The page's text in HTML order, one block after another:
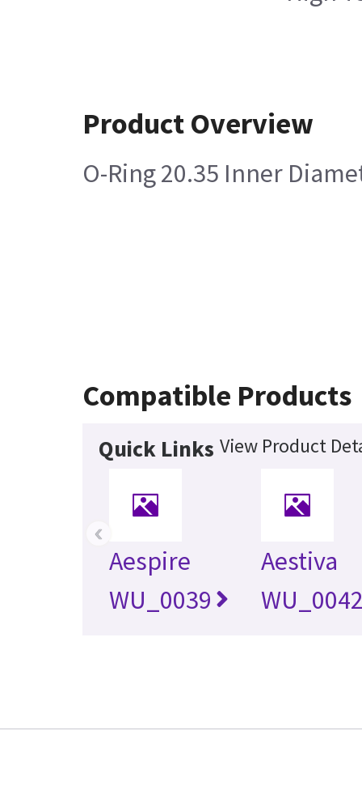
Product Overview
O-Ring 20.35 Inner
Compatible Products
Quick Links View Product
Aespire
WU_0039
Aestiva
‹